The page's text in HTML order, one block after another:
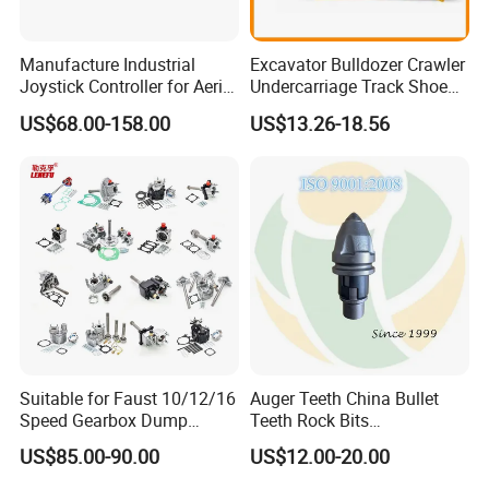
Manufacture Industrial
Joystick Controller for Aerial
Work Platforms
Replacement China
US$68.00-158.00
Excavator Bulldozer Crawler
Undercarriage Track Shoe
Pad Spare Parts for
Caterpillar Komatsu
US$13.26-18.56
Suitable for Faust 10/12/16
Speed Gearbox Dump
Trucks/Cement Tank
Trucks/Sprinkler Trucks/Pto
US$85.00-90.00
Auger Teeth China Bullet
Teeth Rock Bits
(CP3055L/25C) for Rotary
Drilling
US$12.00-20.00